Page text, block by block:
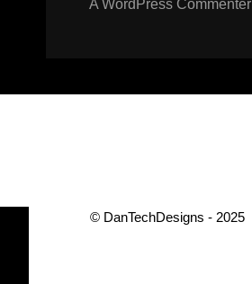
A WordPress Commenter
© DanTechDesigns - 2025